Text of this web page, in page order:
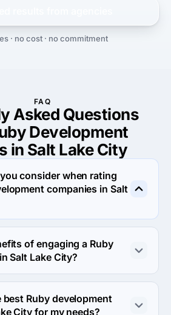
· no cost · no commitment
FAQ
Asked Questions
Development
in Salt Lake City
consider when rating
companies in Salt
Ruby development agencies in Salt
portfolio, reputation, response
that allow us to determine a firm's
the world on our platform.
of engaging a Ruby
Salt Lake City?
company in Salt Lake
specialized expertise, tools
not be readily available
Ruby development
City for my needs?